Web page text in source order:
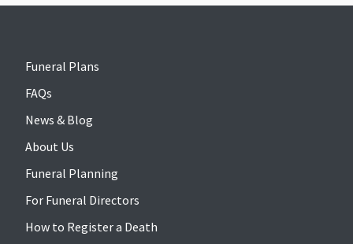
Funeral Plans
FAQs
News & Blog
About Us
Funeral Planning
For Funeral Directors
How to Register a Death